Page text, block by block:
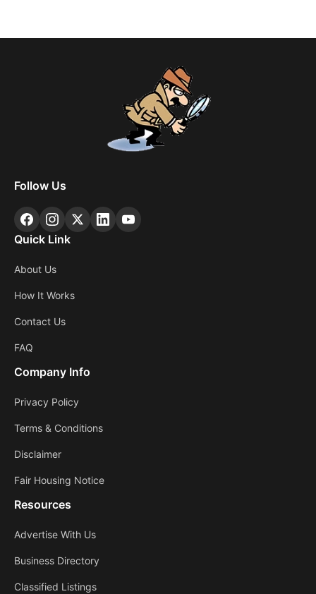
Follow Us
Quick Link
About Us
How It Works
Contact Us
FAQ
Company Info
Privacy Policy
Terms & Conditions
Disclaimer
Fair Housing Notice
Resources
Advertise With Us
Business Directory
Classified Listings